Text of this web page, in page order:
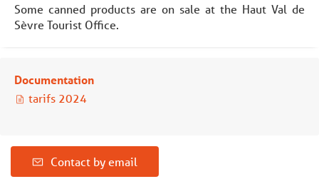
Some canned products are on sale at the Haut Val de
Sèvre Tourist Office.
Documentation
tarifs 2024
Contact by email